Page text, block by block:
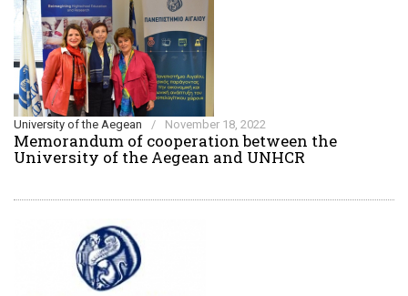
University of the Aegean / November 18, 2022
Memorandum of cooperation between the
University of the Aegean and UNHCR